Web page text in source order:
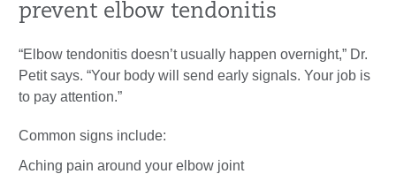
prevent elbow tendonitis
“Elbow tendonitis doesn’t usually happen overnight,” Dr.
Petit says. “Your body will send early signals. Your job is
to pay attention.”
Common signs include:
Aching pain around your elbow joint